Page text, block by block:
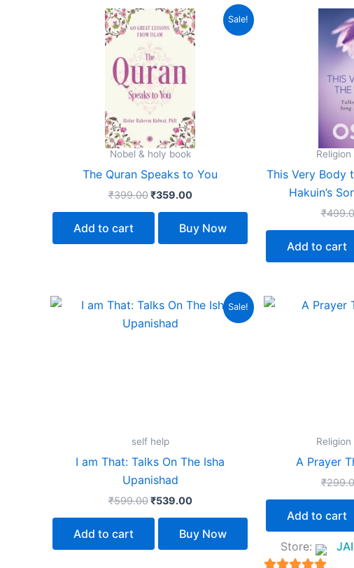
Sale!
Nobel & holy book
The Quran Speaks to You
₹399.00
Original
price
was:
₹399.00.
₹359.00
Current
price
is:
Add to cart Buy Now
This Very Body
Hakuin’s
₹
Add to cart
Sale!
self help
I am That: Talks On The Isha
Upanishad
₹599.00
Original
price
was:
₹539.00
Current
price
Add to cart Buy Now
A Prayer
₹
Add to cart
Store: